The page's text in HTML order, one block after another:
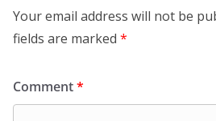
Your email address will not be
fields are marked *
Comment*